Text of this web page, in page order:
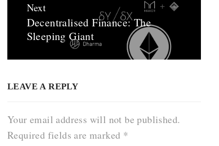
Next
Next
post:
Decentralised Finance: The
Sleeping Giant
LEAVE A REPLY
Your email address will not be published.
Required fields are marked *